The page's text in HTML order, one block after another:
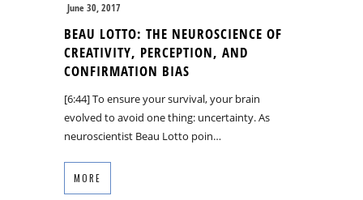
June 30, 2017
BEAU LOTTO: THE NEUROSCIENCE OF
CREATIVITY, PERCEPTION, AND
CONFIRMATION BIAS
[6:44] To ensure your survival, your brain
evolved to avoid one thing: uncertainty. As
neuroscientist Beau Lotto poin…
MORE